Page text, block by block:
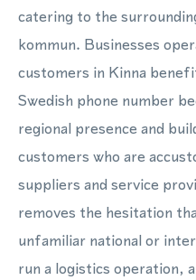
catering to the
kommun. Businesses
customers in Kinna
Swedish phone number
regional presence and
customers who are
suppliers and service
removes the hesitation
unfamiliar national or
run a logistics operation,